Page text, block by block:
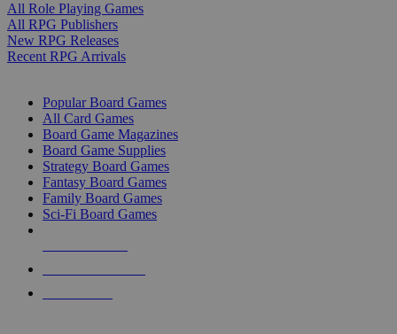
All Role Playing Games
All RPG Publishers
New RPG Releases
Recent RPG Arrivals
Popular Board Games
All Card Games
Board Game Magazines
Board Game Supplies
Strategy Board Games
Fantasy Board Games
Family Board Games
Sci-Fi Board Games